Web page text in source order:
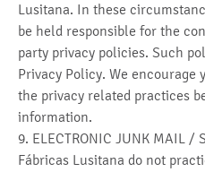
Lusitana. In these
be held responsible for the
party privacy policies. Such
Privacy Policy. We encourage
the privacy related practices
information.
9. ELECTRONIC JUNK MAIL /
Fábricas Lusitana do not